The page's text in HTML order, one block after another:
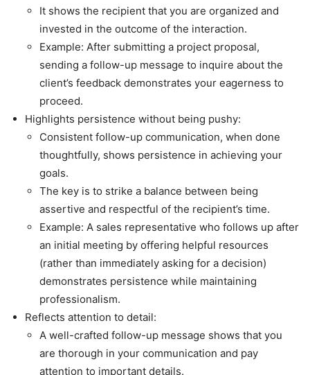
It shows the recipient that you are organized and
invested in the outcome of the interaction.
Example: After submitting a project proposal,
sending a follow-up message to inquire about the
client’s feedback demonstrates your eagerness to
proceed.
Highlights persistence without being pushy:
Consistent follow-up communication, when done
thoughtfully, shows persistence in achieving your
goals.
The key is to strike a balance between being
assertive and respectful of the recipient’s time.
Example: A sales representative who follows up after
an initial meeting by offering helpful resources
(rather than immediately asking for a decision)
demonstrates persistence while maintaining
professionalism.
Reflects attention to detail:
A well-crafted follow-up message shows that you
are thorough in your communication and pay
attention to important details.